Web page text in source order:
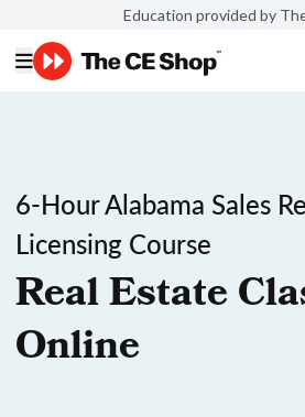
Education provided by
6-Hour Alabama Sales
Licensing Course
Real Estate
Online